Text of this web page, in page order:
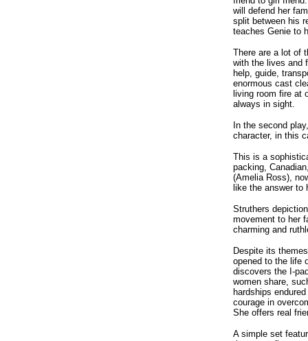
will defend her
split between his
teaches Genie to
There are a lot of
with the lives and
help, guide,
enormous cast
living room fire at
always in sight.
In the second
character, in this
This is a
packing,
(Amelia Ross),
like the answer to
Struthers
movement to her
charming and
Despite its
opened to the life
discovers the I-
women share,
hardships
courage in
She offers real
A simple set